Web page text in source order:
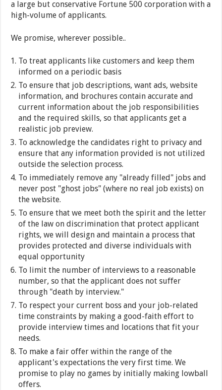
a large but conservative Fortune 500 corporation with a
high-volume of applicants.
We promise, wherever possible..
To treat applicants like customers and keep them
informed on a periodic basis
To ensure that job descriptions, want ads, website
information, and brochures contain accurate and
current information about the job responsibilities
and the required skills, so that applicants get a
realistic job preview.
To acknowledge the candidates right to privacy and
ensure that any information provided is not utilized
outside the selection process.
To immediately remove any "already filled" jobs and
never post "ghost jobs" (where no real job exists) on
the website.
To ensure that we meet both the spirit and the letter
of the law on discrimination that protect applicant
rights, we will design and maintain a process that
provides protected and diverse individuals with
equal opportunity
To limit the number of interviews to a reasonable
number, so that the applicant does not suffer
through "death by interview."
To respect your current boss and your job-related
time constraints by making a good-faith effort to
provide interview times and locations that fit your
needs.
To make a fair offer within the range of the
applicant's expectations the very first time. We
promise to play no games by initially making lowball
offers.